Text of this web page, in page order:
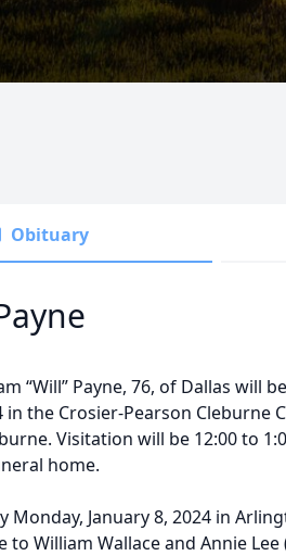
Obituary
“Will” Payne, 76, of Dallas will
in the Crosier-Pearson Cleburne
Visitation will be 12:00 to
home.
Monday, January 8, 2024 in
to William Wallace and Annie